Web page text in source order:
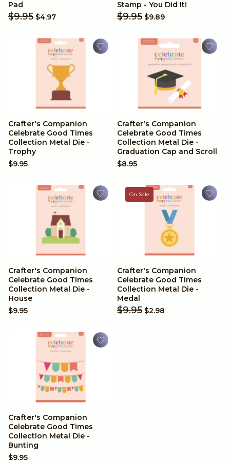
6x6 Inches
8.5 x 11 inches
Halloween
Wedding
Achievements
Anniversary
Birthdays
Mother's Day
Pad
$9.95 $4.97
Stamp - You Did It!
$9.95 $9.89
Crafter's Companion
Celebrate Good Times
Collection Metal Die -
Trophy
$9.95
Crafter's Companion
Celebrate Good Times
Collection Metal Die -
Graduation Cap and Scroll
$8.95
Crafter's Companion
Celebrate Good Times
Collection Metal Die -
House
$9.95
On Sale
Crafter's Companion
Celebrate Good Times
Collection Metal Die -
Medal
$9.95 $2.98
Crafter's Companion
Celebrate Good Times
Collection Metal Die -
Bunting
$9.95